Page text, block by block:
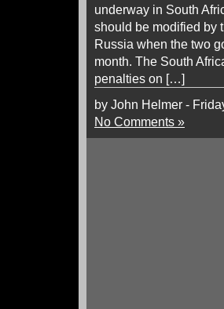
underway in South
should be modified by
Russia when the two
month. The South
penalties on […]
by John Helmer -
No Comments »